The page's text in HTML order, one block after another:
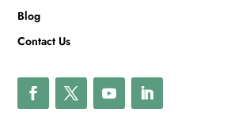
Blog
Contact Us